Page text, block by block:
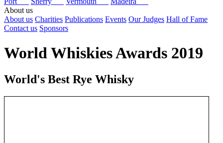
About us
About us Charities Publications Events Our Judges Hall of Fame
Contact us Sponsors
World Whiskies Awards 2019
World's Best Rye Whisky